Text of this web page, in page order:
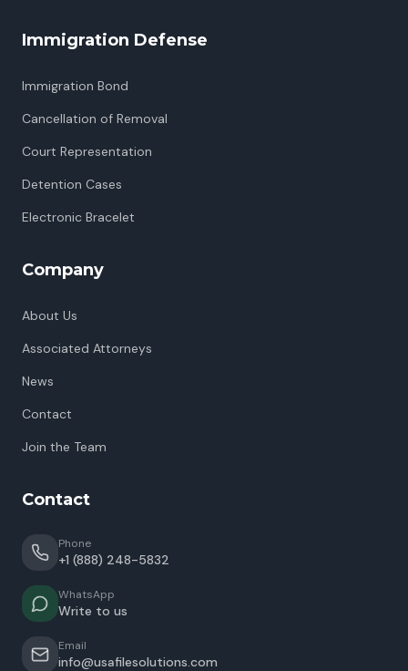
Immigration Defense
Immigration Bond
Cancellation of Removal
Court Representation
Detention Cases
Electronic Bracelet
Company
About Us
Associated Attorneys
News
Contact
Join the Team
Contact
Phone
+1 (888) 248-5832
WhatsApp
Write to us
Email
info@usafilesolutions.com